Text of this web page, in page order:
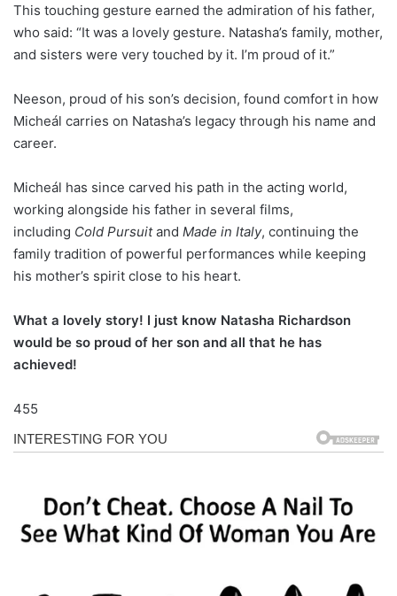
This touching gesture earned the admiration of his father,
who said: “It was a lovely gesture. Natasha’s family, mother,
and sisters were very touched by it. I’m proud of it.”
Neeson, proud of his son’s decision, found comfort in how
Micheál carries on Natasha’s legacy through his name and
career.
Micheál has since carved his path in the acting world,
working alongside his father in several films,
including Cold Pursuitand Made in Italy, continuing the
family tradition of powerful performances while keeping
his mother’s spirit close to his heart.
What a lovely story! I just know Natasha Richardson
would be so proud of her son and all that he has
achieved!
455